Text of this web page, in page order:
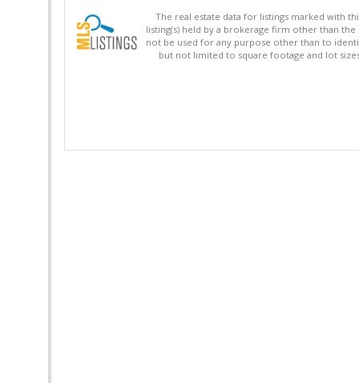
The real estate data for listings marked with
listing(s) held by a brokerage firm other than
not be used for any purpose other than to
but not limited to square footage and lot